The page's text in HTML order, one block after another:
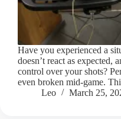
Have you experienced a
doesn’t react as expected,
control over your shots?
even broken mid-game.
Leo
March 25,